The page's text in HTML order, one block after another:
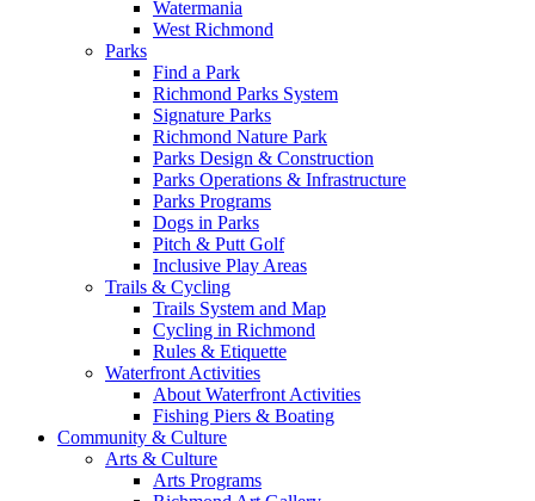
Watermania
West Richmond
Parks
Find a Park
Richmond Parks System
Signature Parks
Richmond Nature Park
Parks Design & Construction
Parks Operations & Infrastructure
Parks Programs
Dogs in Parks
Pitch & Putt Golf
Inclusive Play Areas
Trails & Cycling
Trails System and Map
Cycling in Richmond
Rules & Etiquette
Waterfront Activities
About Waterfront Activities
Fishing Piers & Boating
Community & Culture
Arts & Culture
Arts Programs